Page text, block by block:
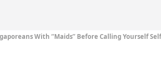
With “Maids” Before Calling Yourself